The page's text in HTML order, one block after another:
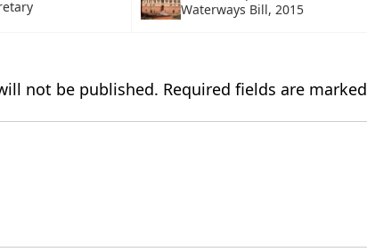
Waterways Bill, 2015
not be published. Required fields are marked